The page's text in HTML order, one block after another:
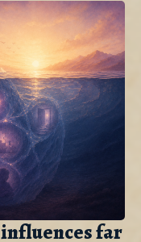
far